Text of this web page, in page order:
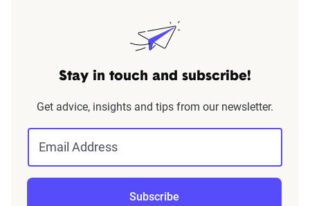
Stay in touch and subscribe!
Get advice, insights and tips from our newsletter.
Email Address
Subscribe